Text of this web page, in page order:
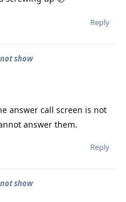
Reply
show
answer call screen is not
answer them.
Reply
show